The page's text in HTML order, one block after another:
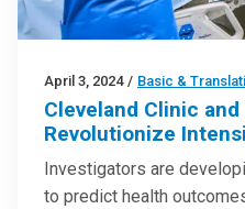
April 3, 2024 / Basic &
Cleveland Clinic
Revolutionize
Investigators are
to predict health